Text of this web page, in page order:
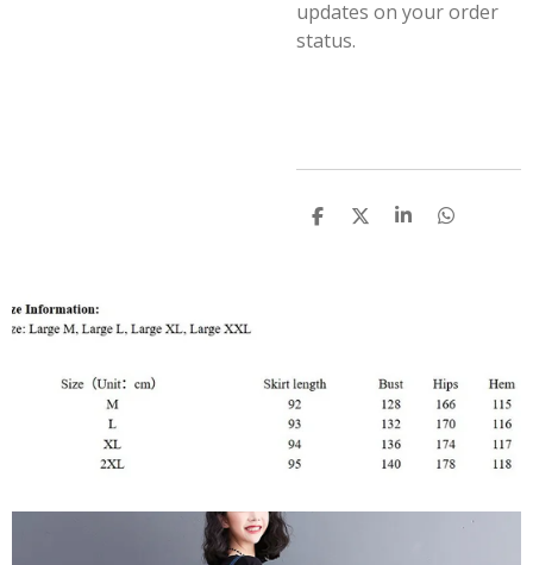
updates on your order
status.
S
S
S
S